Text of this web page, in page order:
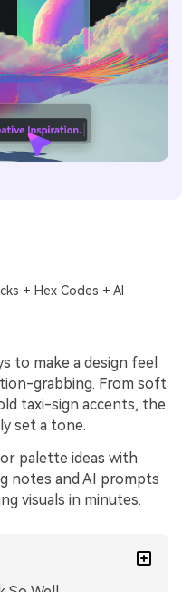
+ Hex Codes + AI
to make a design feel
grabbing. From soft
taxi-sign accents, the
set a tone.
palette ideas with
notes and AI prompts
visuals in minutes.